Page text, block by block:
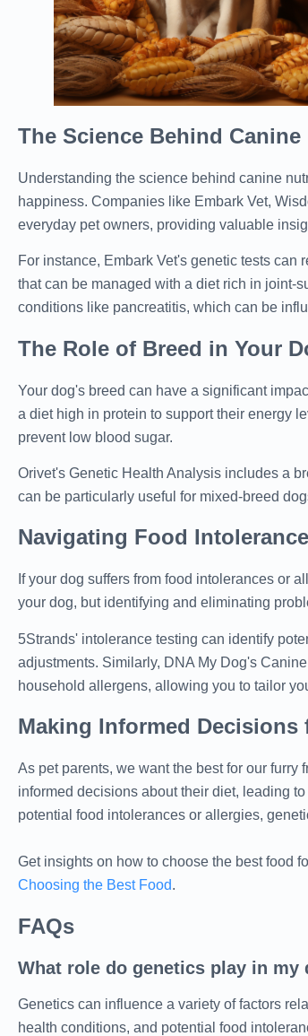
The Science Behind
Understanding the science behind canine
happiness. Companies like Embark Vet,
everyday pet owners, providing valuable
For instance, Embark Vet's genetic tests
that can be managed with a diet rich in joint-
conditions like pancreatitis, which can be
The Role of Breed in Your
Your dog's breed can have a significant
a diet high in protein to support their energy
prevent low blood sugar.
Orivet's Genetic Health Analysis includes a
can be particularly useful for mixed-breed
Navigating Food
If your dog suffers from food intolerances or
your dog, but identifying and eliminating
5Strands' intolerance testing can identify
adjustments. Similarly, DNA My Dog's
household allergens, allowing you to tailor
Making Informed Decisions
As pet parents, we want the best for our
informed decisions about their diet, leading
potential food intolerances or allergies,
Get insights on how to choose the best food
Choosing the Best Food.
FAQs
What role do genetics play in my
Genetics can influence a variety of factors
health conditions, and potential food